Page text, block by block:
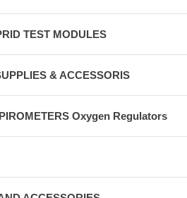
TEST MODULES
& ACCESSORIS
Oxygen Regulators